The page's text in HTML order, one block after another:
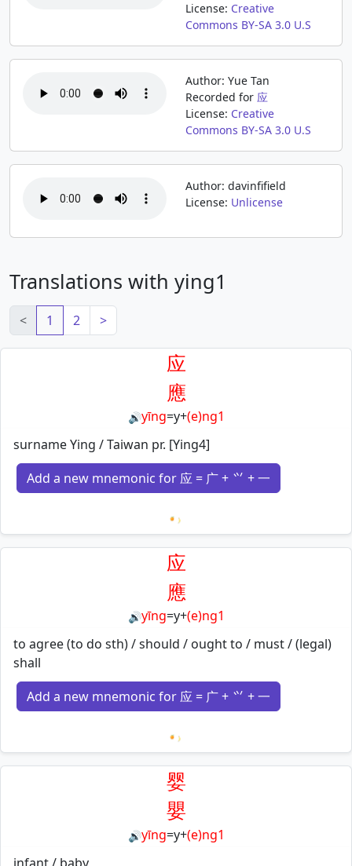
License: Creative
Commons BY-SA 3.0 U.S
Author: Yue Tan
Recorded for 应
License: Creative
Commons BY-SA 3.0 U.S
Author: davinfifield
License: Unlicense
Translations with ying1
< 1 2 >
应
應
🔊yīng=y+(e)ng1
surname Ying / Taiwan pr. [Ying4]
Add a new mnemonic for 应 = 广 + ⺍ + 一
Loading mnemonics…
应
應
🔊yīng=y+(e)ng1
to agree (to do sth) / should / ought to / must / (legal)
shall
Add a new mnemonic for 应 = 广 + ⺍ + 一
Loading mnemonics…
婴
嬰
🔊yīng=y+(e)ng1